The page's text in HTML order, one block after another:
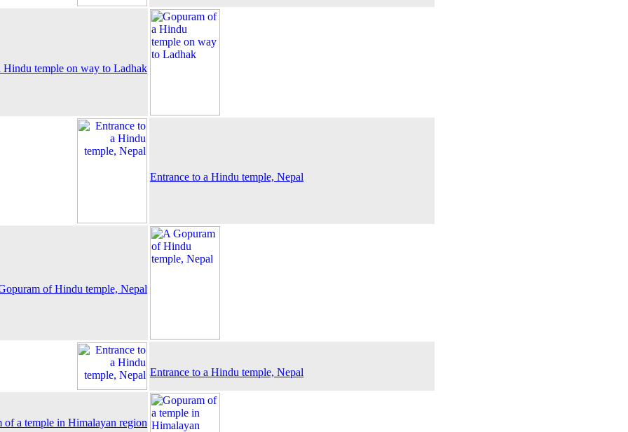
Hindu temple on way to Ladhak
Entrance to a Hindu temple, Nepal
of Hindu temple, Nepal
Entrance to a Hindu temple, Nepal
of a temple in Himalayan region